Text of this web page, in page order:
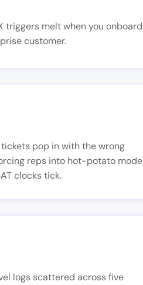
triggers melt when you onboard
customer.
pop in with the wrong
reps into hot-potato mode
clocks tick.
logs scattered across five